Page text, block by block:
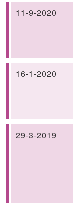
11-9-2020
16-1-2020
29-3-2019